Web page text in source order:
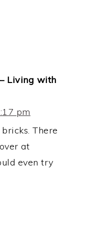
Living with
pm
There
at
even try